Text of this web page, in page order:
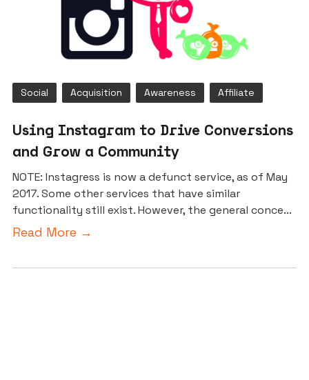
Social Acquisition Awareness Affiliate
Using Instagram to Drive Conversions
and Grow a Community
NOTE: Instagress is now a defunct service, as of May
2017. Some other services that have similar
functionality still exist. However, the general conce...
Read More →